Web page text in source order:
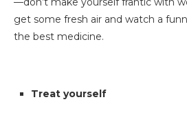
get some fresh air and watch a
the best medicine.
Treat yourself